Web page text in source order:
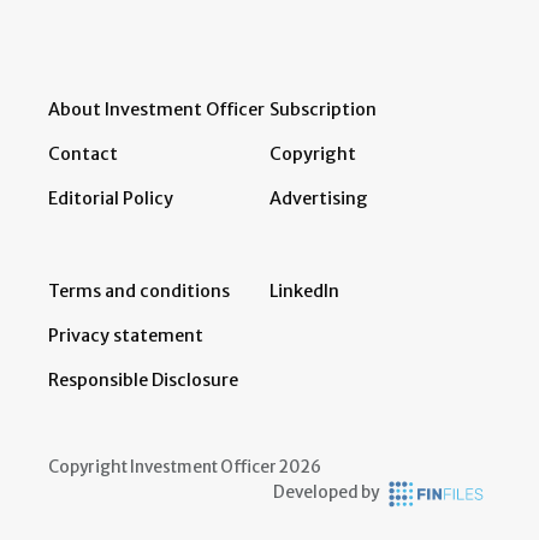
About Investment Officer
Contact
Editorial Policy
Subscription
Copyright
Advertising
Terms and conditions
Privacy statement
Responsible Disclosure
LinkedIn
Copyright Investment Officer 2026
Developed by